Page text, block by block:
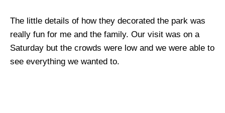
The little details of how they decorated the park was
really fun for me and the family. Our visit was on a
Saturday but the crowds were low and we were able to
see everything we wanted to.